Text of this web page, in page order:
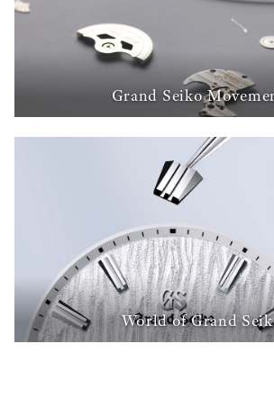
Grand Seiko
World of Grand